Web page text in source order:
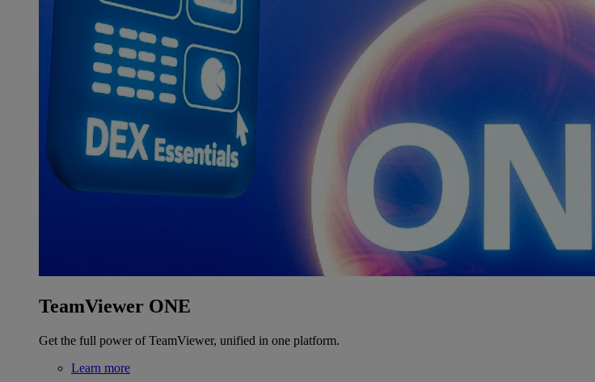
TeamViewer ONE
Get the full power of TeamViewer, unified in one platform.
Learn more